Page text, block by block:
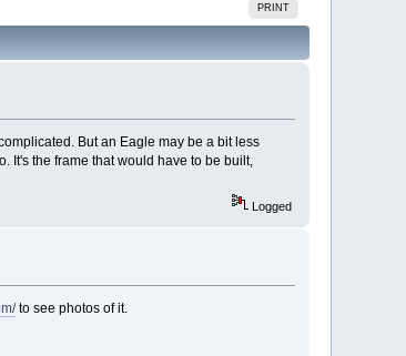
PRINT
But an Eagle may be a bit less
It's the frame that would have to be built,
Logged
to see photos of it.